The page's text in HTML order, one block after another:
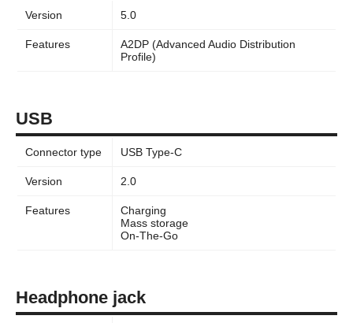
Version 5.0
Features
A2DP (Advanced Audio Distribution
Profile)
USB
Connector type USB Type-C
Version 2.0
Features
Charging
Mass storage
On-The-Go
Headphone jack